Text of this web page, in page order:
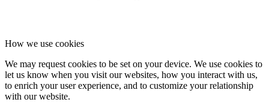
How we use cookies
We may request cookies to be set on your device. We use cookies to
let us know when you visit our websites, how you interact with us,
to enrich your user experience, and to customize your relationship
with our website.